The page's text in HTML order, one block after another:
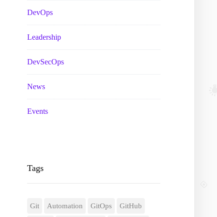
DevOps
Leadership
DevSecOps
News
Events
Tags
Git Automation GitOps GitHub